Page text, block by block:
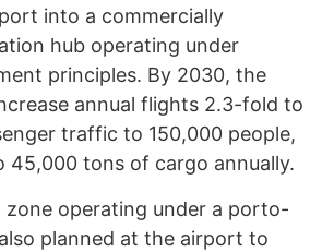
into a commercially
hub operating under
principles. By 2030, the
annual flights 2.3-fold to
traffic to 150,000 people,
45,000 tons of cargo annually.
zone operating under a porto-
planned at the airport to